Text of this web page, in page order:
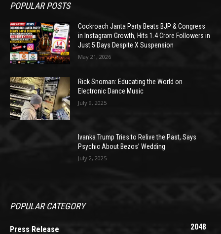
POPULAR POSTS
Cockroach Janta Party Beats BJP & Congress
in Instagram Growth, Hits 1.4 Crore Followers in
Just 5 Days Despite X Suspension
May 21, 2026
Rick Snoman: Educating the World on
Electronic Dance Music
July 9, 2025
Ivanka Trump Tries to Relive the Past, Says
Psychic About Bezos’ Wedding
July 2, 2025
POPULAR CATEGORY
Press Release
2048